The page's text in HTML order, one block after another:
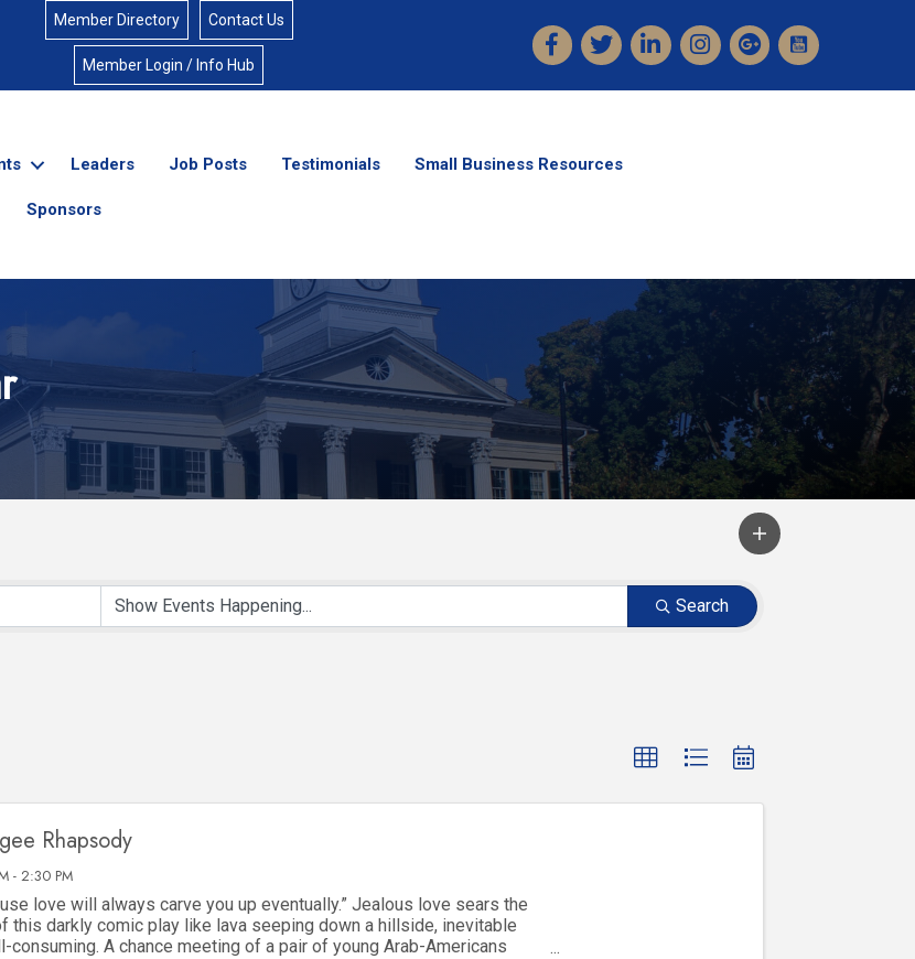
Member Directory Contact Us
Member Login / Info Hub
FacebookTwitterLinkedInInstagram
Leaders Job Posts Testimonials Small Business Resources
Sponsors
Search
Rhapsody
- 2:30 PM
love will always carve you up eventually.” Jealous love sears the
this darkly comic play like lava seeping down a hillside, inevitable
consuming. A chance meeting of a pair of young Arab-Americans